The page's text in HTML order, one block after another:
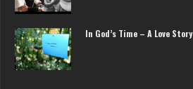
In God’s Time – A Love Story